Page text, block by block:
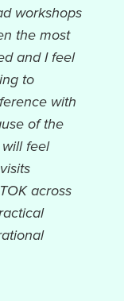
workshops
the most
and I feel
to
with
of the
feel
across